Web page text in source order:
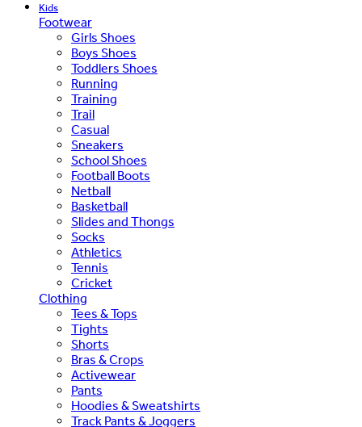
Kids
Footwear
Girls Shoes
Boys Shoes
Toddlers Shoes
Running
Training
Trail
Casual
Sneakers
School Shoes
Football Boots
Netball
Basketball
Slides and Thongs
Socks
Athletics
Tennis
Cricket
Clothing
Tees & Tops
Tights
Shorts
Bras & Crops
Activewear
Pants
Hoodies & Sweatshirts
Track Pants & Joggers